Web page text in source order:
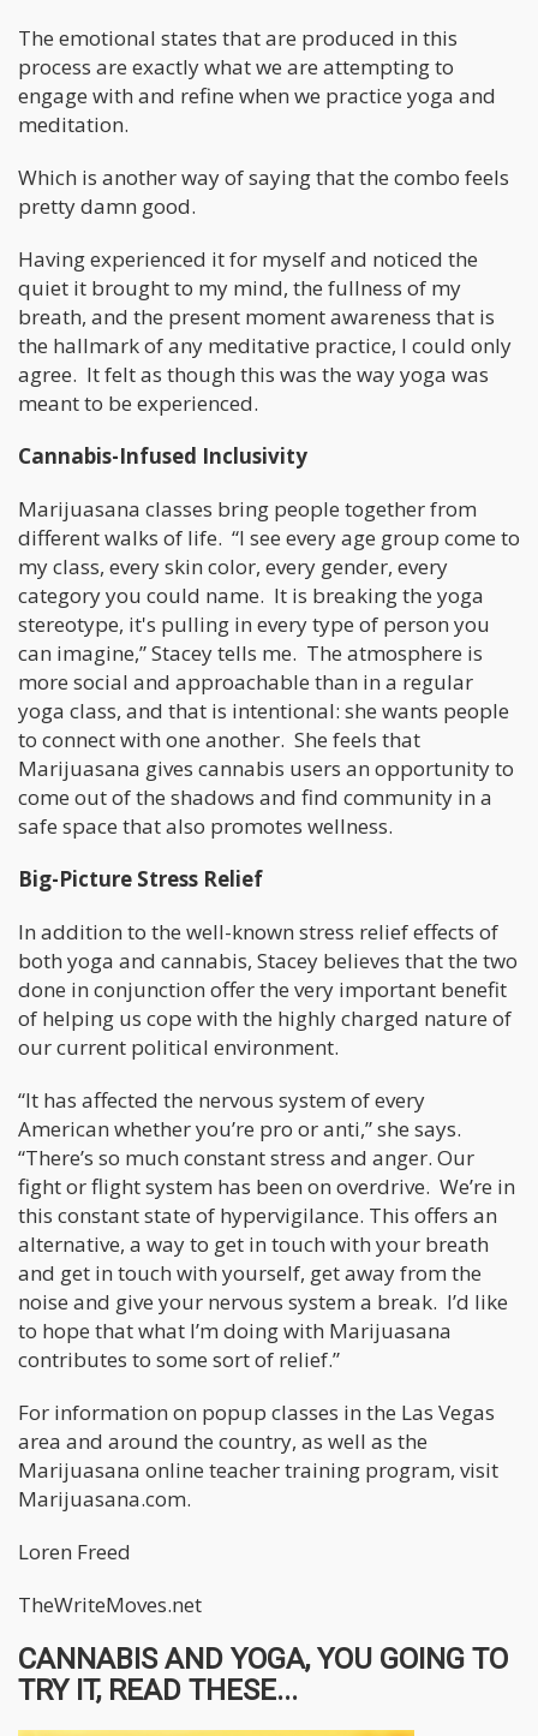
The emotional states that are produced in this
process are exactly what we are attempting to
engage with and refine when we practice yoga and
meditation.
Which is another way of saying that the combo feels
pretty damn good.
Having experienced it for myself and noticed the
quiet it brought to my mind, the fullness of my
breath, and the present moment awareness that is
the hallmark of any meditative practice, I could only
agree. It felt as though this was the way yoga was
meant to be experienced.
Cannabis-Infused Inclusivity
Marijuasana classes bring people together from
different walks of life. “I see every age group come to
my class, every skin color, every gender, every
category you could name. It is breaking the yoga
stereotype, it's pulling in every type of person you
can imagine,” Stacey tells me. The atmosphere is
more social and approachable than in a regular
yoga class, and that is intentional: she wants people
to connect with one another. She feels that
Marijuasana gives cannabis users an opportunity to
come out of the shadows and find community in a
safe space that also promotes wellness.
Big-Picture Stress Relief
In addition to the well-known stress relief effects of
both yoga and cannabis, Stacey believes that the two
done in conjunction offer the very important benefit
of helping us cope with the highly charged nature of
our current political environment.
“It has affected the nervous system of every
American whether you’re pro or anti,” she says.
“There’s so much constant stress and anger. Our
fight or flight system has been on overdrive. We’re in
this constant state of hypervigilance. This offers an
alternative, a way to get in touch with your breath
and get in touch with yourself, get away from the
noise and give your nervous system a break. I’d like
to hope that what I’m doing with Marijuasana
contributes to some sort of relief.”
For information on popup classes in the Las Vegas
area and around the country, as well as the
Marijuasana online teacher training program, visit
Marijuasana.com.
Loren Freed
TheWriteMoves.net
CANNABIS AND YOGA, YOU GOING TO
TRY IT, READ THESE...